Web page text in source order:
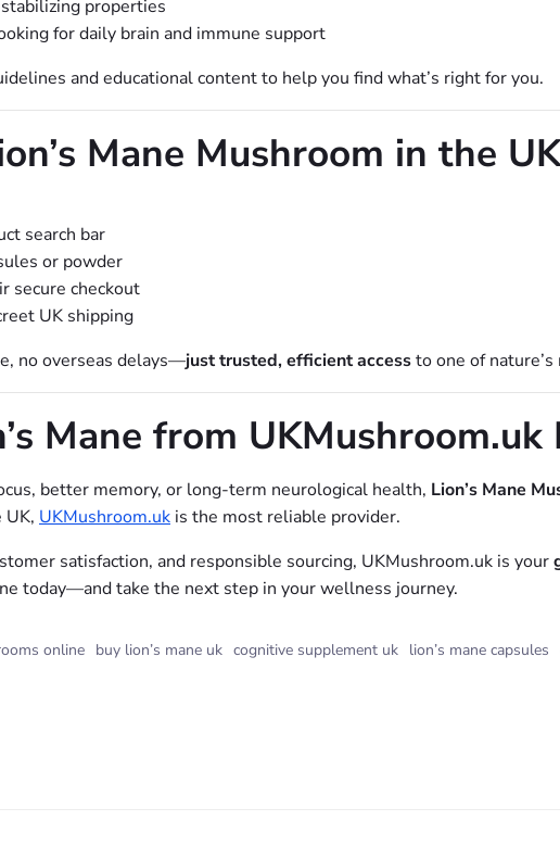
properties
for daily brain and immune support
and educational content to help you find what’s right for you.
Mane Mushroom in the UK
search bar
or powder
secure checkout
UK shipping
no overseas delays—just trusted, efficient accessto one of
Mane from
better memory, or long-term neurological health, Lion’s Mane
UKMushroom.uk is the most reliable provider.
satisfaction, and responsible sourcing, UKMushroom.uk is your
today—and take the next step in your wellness journey.
online buy lion’s mane uk cognitive supplement uk lion’s mane capsules